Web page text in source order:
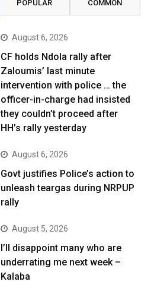
POPULAR COMMON
August 6, 2026
CF holds Ndola rally after
Zaloumis’ last minute
intervention with police … the
officer-in-charge had insisted
they couldn’t proceed after
HH’s rally yesterday
August 6, 2026
Govt justifies Police’s action to
unleash teargas during NRPUP
rally
August 5, 2026
I’ll disappoint many who are
underrating me next week –
Kalaba